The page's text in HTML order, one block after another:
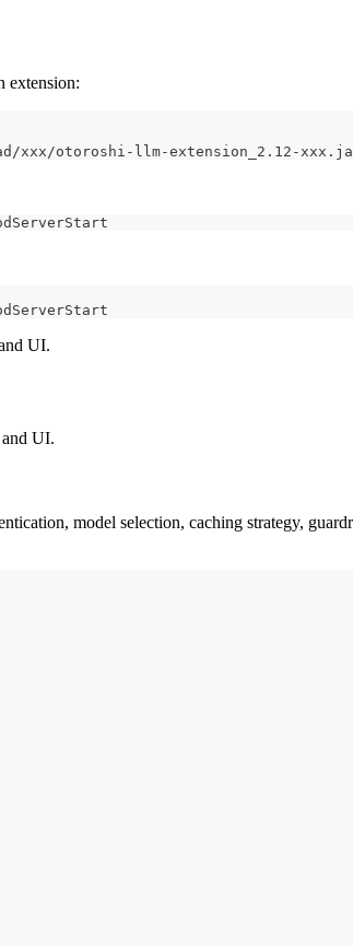
extension:
xxx/otoroshi-llm-extension_2.12-
UI.
UI.
model selection, caching strategy,